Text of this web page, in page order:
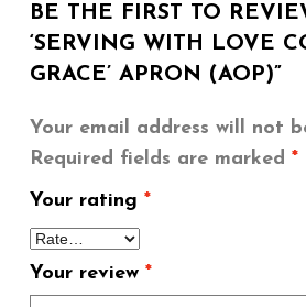
BE THE FIRST TO
‘SERVING WITH LOVE
GRACE’ APRON (AOP)”
Your email address will not
Required fields are marked *
Your rating *
Your review *